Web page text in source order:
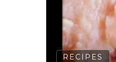
RECIPES